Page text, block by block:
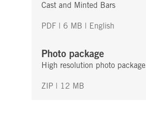
Cast and Minted Bars
PDF | 6 MB | English
Photo package
High resolution photo package
ZIP | 12 MB